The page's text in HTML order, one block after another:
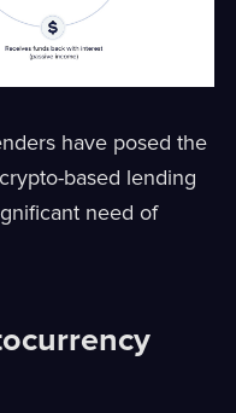
have posed the
based lending
need of